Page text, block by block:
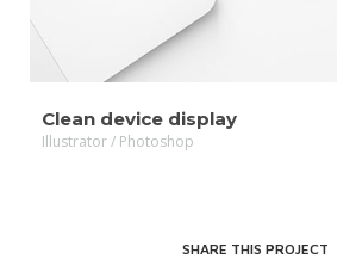
Clean device display
Illustrator / Photoshop
SHARE THIS PROJECT